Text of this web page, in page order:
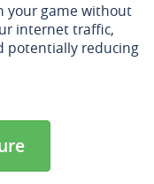
your game without
internet traffic,
potentially reducing